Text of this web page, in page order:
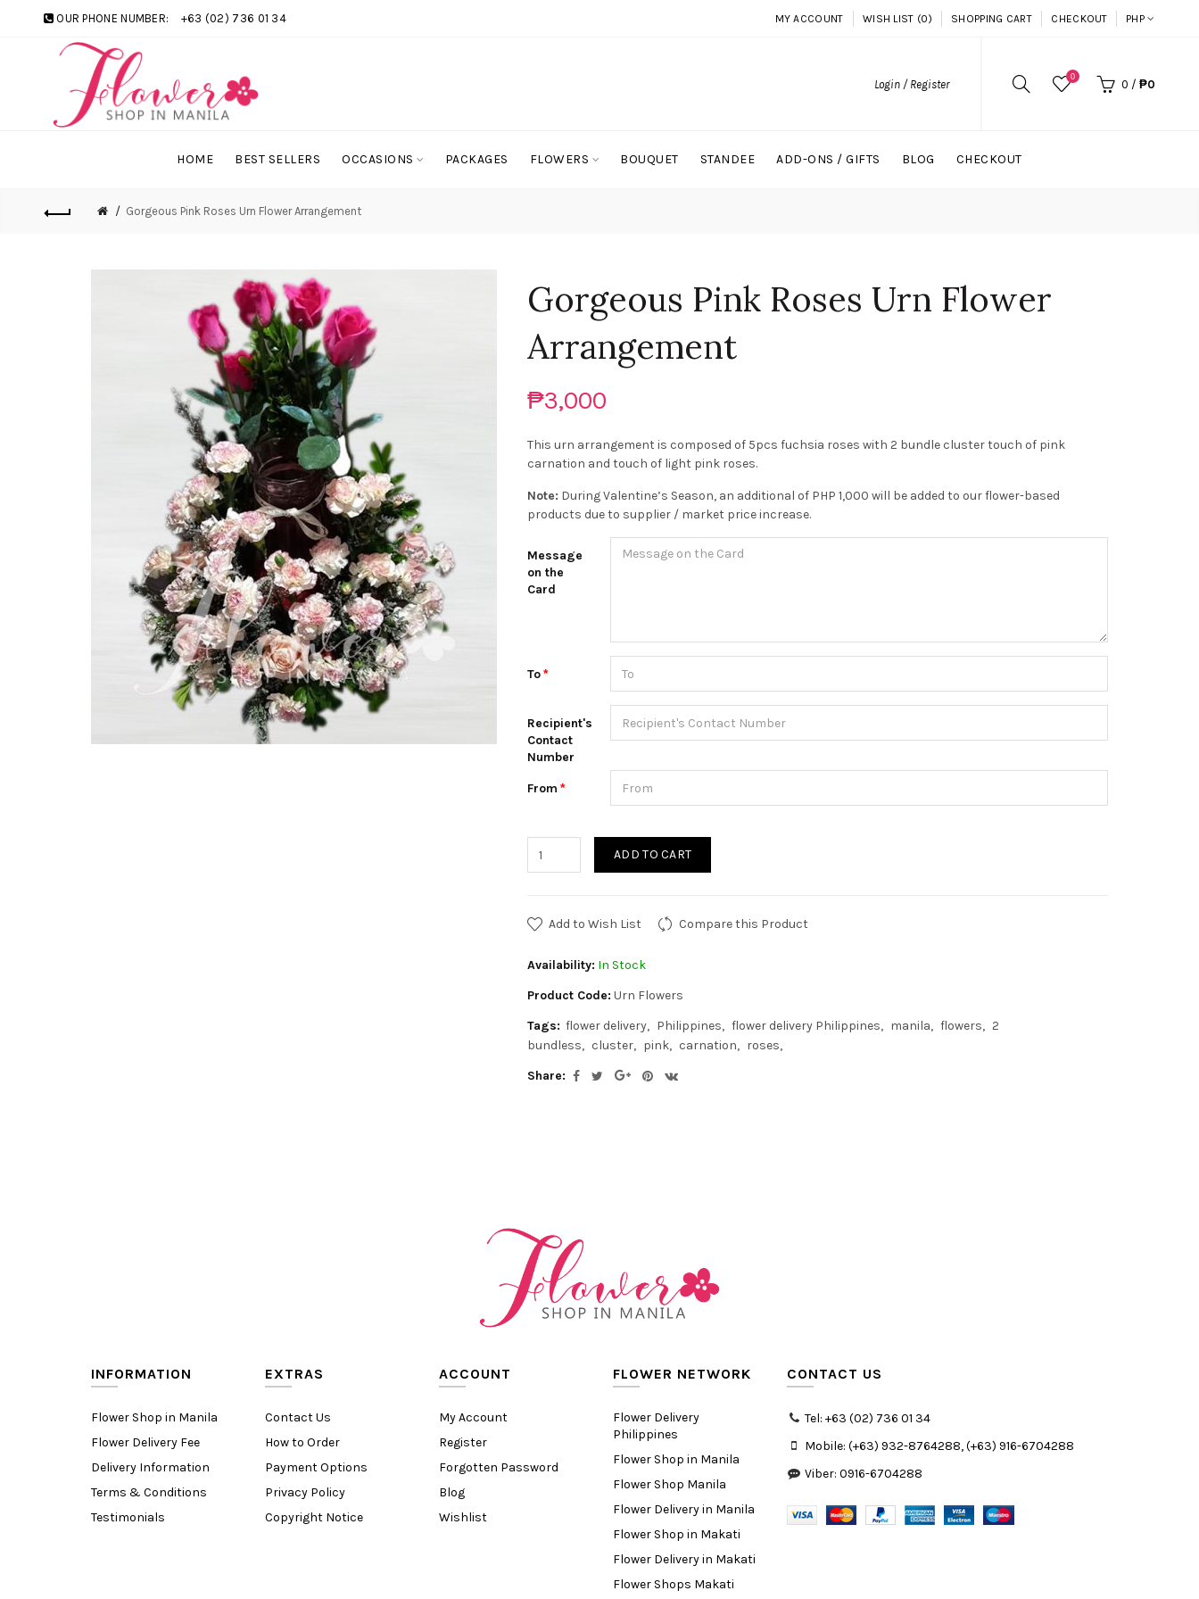
OUR PHONE NUMBER: +63 (02) 736 01 34 MY ACCOUNT WISH LIST (0) SHOPPING CART CHECKOUT PHP
Login / Register
0
0 / ₱0
HOME BEST SELLERS OCCASIONS PACKAGES FLOWERS BOUQUET STANDEE ADD-ONS / GIFTS BLOG CHECKOUT
Gorgeous Pink Roses Urn Flower Arrangement
Gorgeous Pink Roses Urn Flower
Arrangement
₱3,000
This urn arrangement is composed of 5pcs fuchsia roses with 2 bundle cluster touch of pink
carnation and touch of light pink roses.
Note: During Valentine’s Season, an additional of PHP 1,000 will be added to our flower-based
products due to supplier / market price increase.
Message
on the
Card
To
Recipient's
Contact
Number
From
ADD TO CART
Add to Wish List Compare this Product
Availability: In Stock
Product Code: Urn Flowers
Tags: flower delivery Philippines flower delivery Philippines manila flowers
2
bundless
cluster pink carnation
roses
Share:
INFORMATION
Flower Shop in Manila
Flower Delivery Fee
Delivery Information
Terms & Conditions
Testimonials
EXTRAS
Contact Us
How to Order
Payment Options
Privacy Policy
Copyright Notice
ACCOUNT
My Account
Register
Forgotten Password
Blog
Wishlist
FLOWER NETWORK
Flower Delivery
Philippines
Flower Shop in Manila
Flower Shop Manila
Flower Delivery in Manila
Flower Shop in Makati
Flower Delivery in Makati
Flower Shops Makati
CONTACT US
Tel: +63 (02) 736 01 34
Mobile: (+63) 932-8764288, (+63) 916-6704288
Viber: 0916-6704288